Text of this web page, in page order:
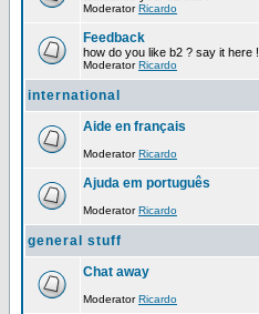
ModeratorRicardo
Feedback
how do you like b2 ? say it here !
ModeratorRicardo
international
Aide en français
ModeratorRicardo
Ajuda em português
ModeratorRicardo
general stuff
Chat away
ModeratorRicardo